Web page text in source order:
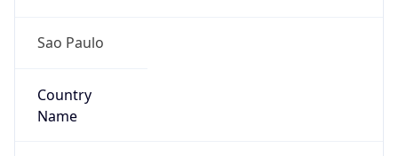
Sao Paulo
Country
Name